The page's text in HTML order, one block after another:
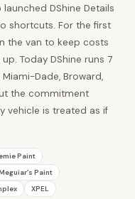
launched DShine Details
shortcuts. For the first
the van to keep costs
Today DShine runs 7
Dade, Broward,
the commitment
vehicle is treated as if
Paint
Paint
XPEL